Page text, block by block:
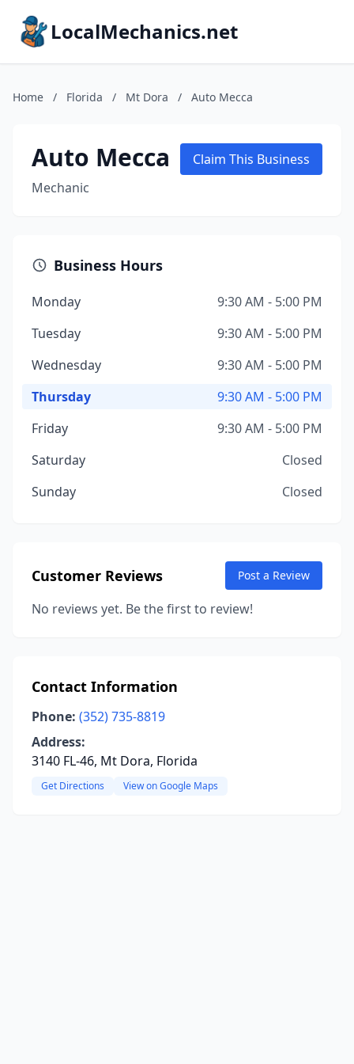
LocalMechanics.net
Home / Florida / Mt Dora / Auto Mecca
Auto Mecca
Mechanic
Claim This Business
Business Hours
Monday
9:30 AM - 5:00 PM
Tuesday
9:30 AM - 5:00 PM
Wednesday
9:30 AM - 5:00 PM
Thursday
9:30 AM - 5:00 PM
Friday
9:30 AM - 5:00 PM
Saturday
Closed
Sunday
Closed
Customer Reviews Post a Review
No reviews yet. Be the first to review!
Contact Information
Phone: (352) 735-8819
Address:
3140 FL-46, Mt Dora, Florida
Get Directions View on Google Maps